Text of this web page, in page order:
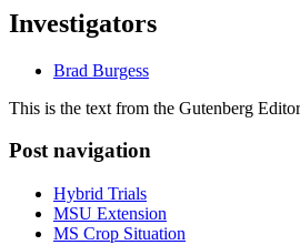
Investigators
Brad Burgess
This is the text from the Gutenberg
Post navigation
Hybrid Trials
MSU Extension
MS Crop Situation